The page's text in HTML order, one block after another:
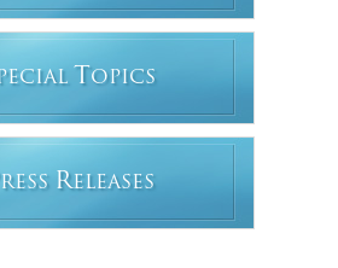
T OPICS
RESS RELEASES